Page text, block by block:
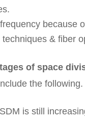
because
& fiber
of space
the following.
is still